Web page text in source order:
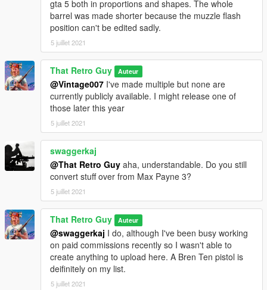
gta 5 both in proportions and shapes. The whole
barrel was made shorter because the muzzle flash
position can't be edited sadly.
5 juillet 2021
That Retro Guy Auteur
@Vintage007 I've made multiple but none are
currently publicly available. I might release one of
those later this year
5 juillet 2021
swaggerkaj
@That Retro Guy aha, understandable. Do you still
convert stuff over from Max Payne 3?
5 juillet 2021
That Retro Guy Auteur
@swaggerkaj I do, although I've been busy working
on paid commissions recently so I wasn't able to
create anything to upload here. A Bren Ten pistol is
deifinitely on my list.
5 juillet 2021